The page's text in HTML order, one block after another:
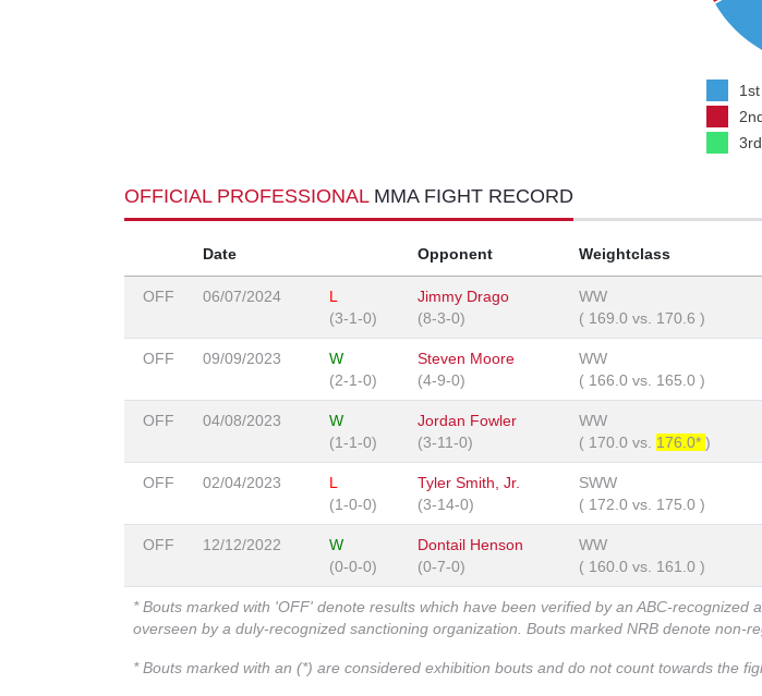
OFFICIAL PROFESSIONAL MMA FIGHT RECORD
Date Opponent Weightclass
OFF 06/07/2024
L
(3-1-0)
Jimmy Drago
(8-3-0)
WW
( 169.0 vs. 170.6 )
OFF 09/09/2023
W
(2-1-0)
Steven Moore
(4-9-0)
WW
( 166.0 vs. 165.0 )
OFF 04/08/2023
W
(1-1-0)
Jordan Fowler
(3-11-0)
WW
( 170.0 vs. 176.0* )
OFF 02/04/2023
L
(1-0-0)
Tyler Smith, Jr.
(3-14-0)
SWW
( 172.0 vs. 175.0 )
OFF 12/12/2022
W
(0-0-0)
Dontail Henson
(0-7-0)
WW
( 160.0 vs. 161.0 )
* Bouts marked with 'OFF' denote results which have been verified by an ABC-recognized
overseen by a duly-recognized sanctioning organization. Bouts marked NRB denote non-
* Bouts marked with an (*) are considered exhibition bouts and do not count towards the